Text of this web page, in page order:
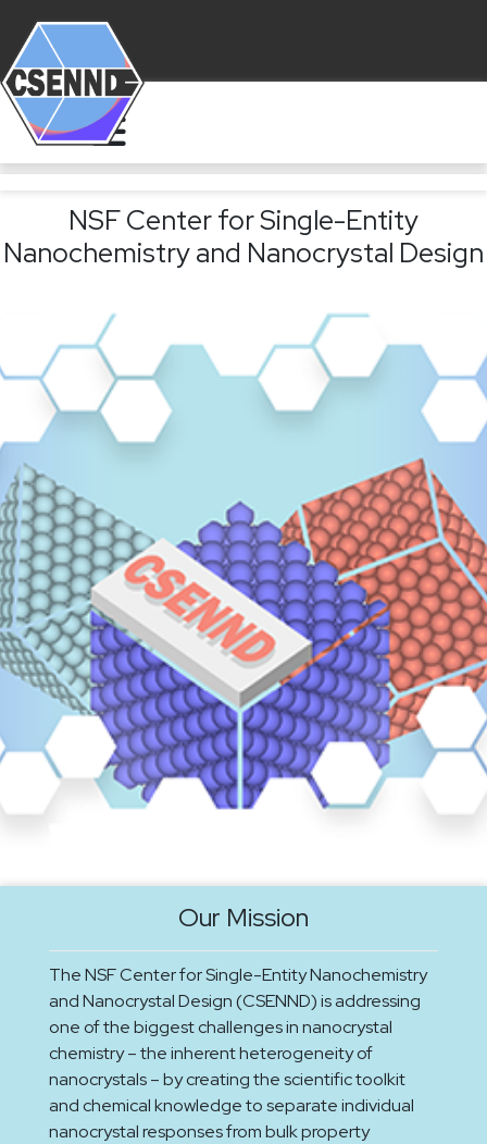
NSF Center for Single-Entity
Nanochemistry and Nanocrystal Design
Our Mission
The NSF Center for Single-Entity Nanochemistry
and Nanocrystal Design (CSENND) is addressing
one of the biggest challenges in nanocrystal
chemistry – the inherent heterogeneity of
nanocrystals – by creating the scientific toolkit
and chemical knowledge to separate individual
nanocrystal responses from bulk property